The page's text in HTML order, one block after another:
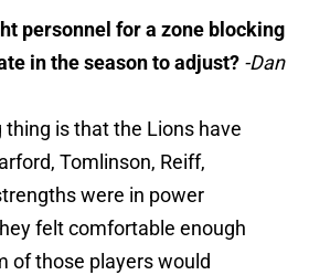
personnel for a zone blocking
in the season to adjust? -Dan
is that the Lions have
Tomlinson, Reiff,
were in power
felt comfortable enough
of those players would